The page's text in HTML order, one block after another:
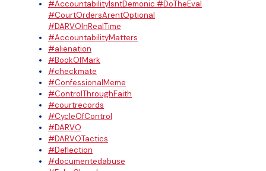
#AccountabilityIsntDemonic #DoTheEval
#CourtOrdersArentOptional
#DARVOInRealTime
#AccountabilityMatters
#alienation
#BookOfMark
#checkmate
#ConfessionalMeme
#ControlThroughFaith
#courtrecords
#CycleOfControl
#DARVO
#DARVOTactics
#Deflection
#documentedabuse